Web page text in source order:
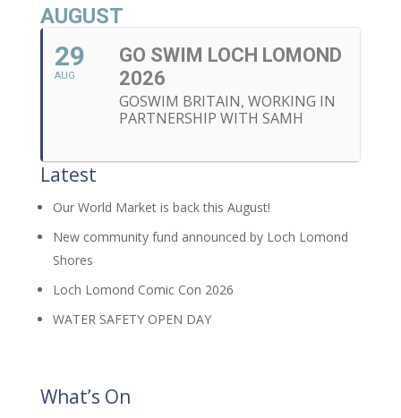
AUGUST
29
AUG
GO SWIM LOCH LOMOND
2026
GOSWIM BRITAIN, WORKING IN
PARTNERSHIP WITH SAMH
Latest
Our World Market is back this August!
New community fund announced by Loch Lomond
Shores
Loch Lomond Comic Con 2026
WATER SAFETY OPEN DAY
What’s On